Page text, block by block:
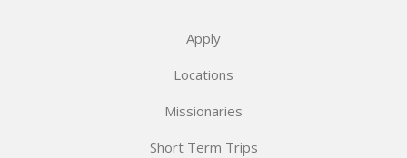
Apply
Locations
Missionaries
Short Term Trips